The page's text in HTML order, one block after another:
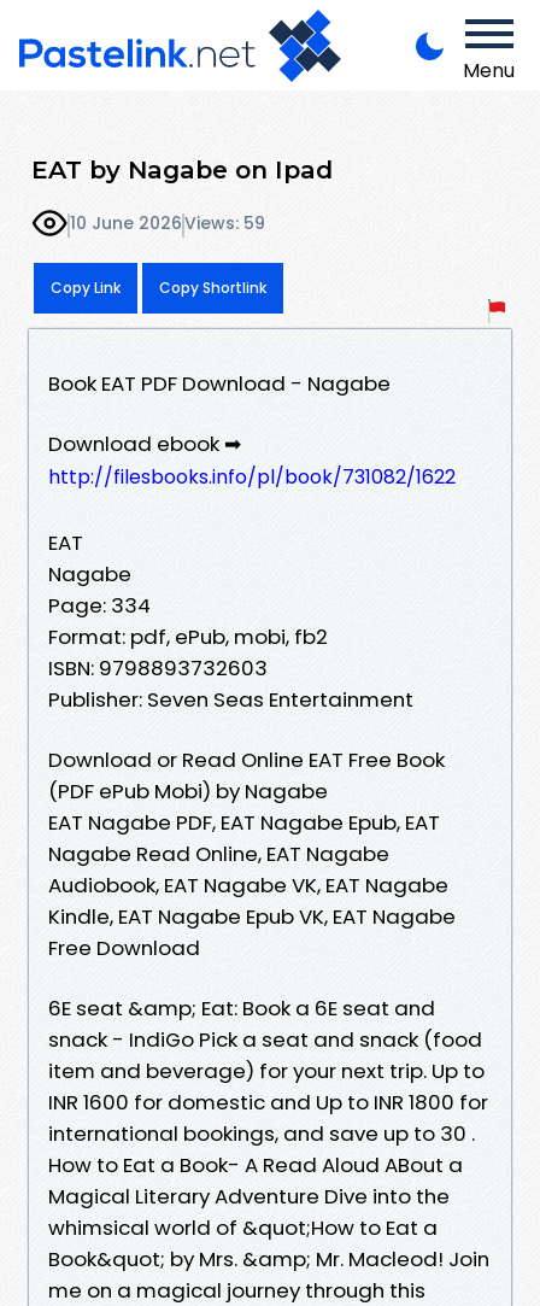
Menu
EAT by Nagabe on Ipad
10 June 2026Views: 59
Copy Link Copy Shortlink
Book EAT PDF Download - Nagabe
Download ebook ➡
http://filesbooks.info/pl/book/731082/1622
EAT
Nagabe
Page: 334
Format: pdf, ePub, mobi, fb2
ISBN: 9798893732603
Publisher: Seven Seas Entertainment
Download or Read Online EAT Free Book
(PDF ePub Mobi) by Nagabe
EAT Nagabe PDF, EAT Nagabe Epub, EAT
Nagabe Read Online, EAT Nagabe
Audiobook, EAT Nagabe VK, EAT Nagabe
Kindle, EAT Nagabe Epub VK, EAT Nagabe
Free Download
6E seat &amp; Eat: Book a 6E seat and
snack - IndiGo Pick a seat and snack (food
item and beverage) for your next trip. Up to
INR 1600 for domestic and Up to INR 1800 for
international bookings, and save up to 30 .
How to Eat a Book- A Read Aloud ABout a
Magical Literary Adventure Dive into the
whimsical world of &quot;How to Eat a
Book&quot; by Mrs. &amp; Mr. Macleod! Join
me on a magical journey through this